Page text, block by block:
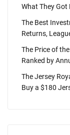
What They Got
The Best
Returns,
The Price of
Ranked by
The Jersey
Buy a $180